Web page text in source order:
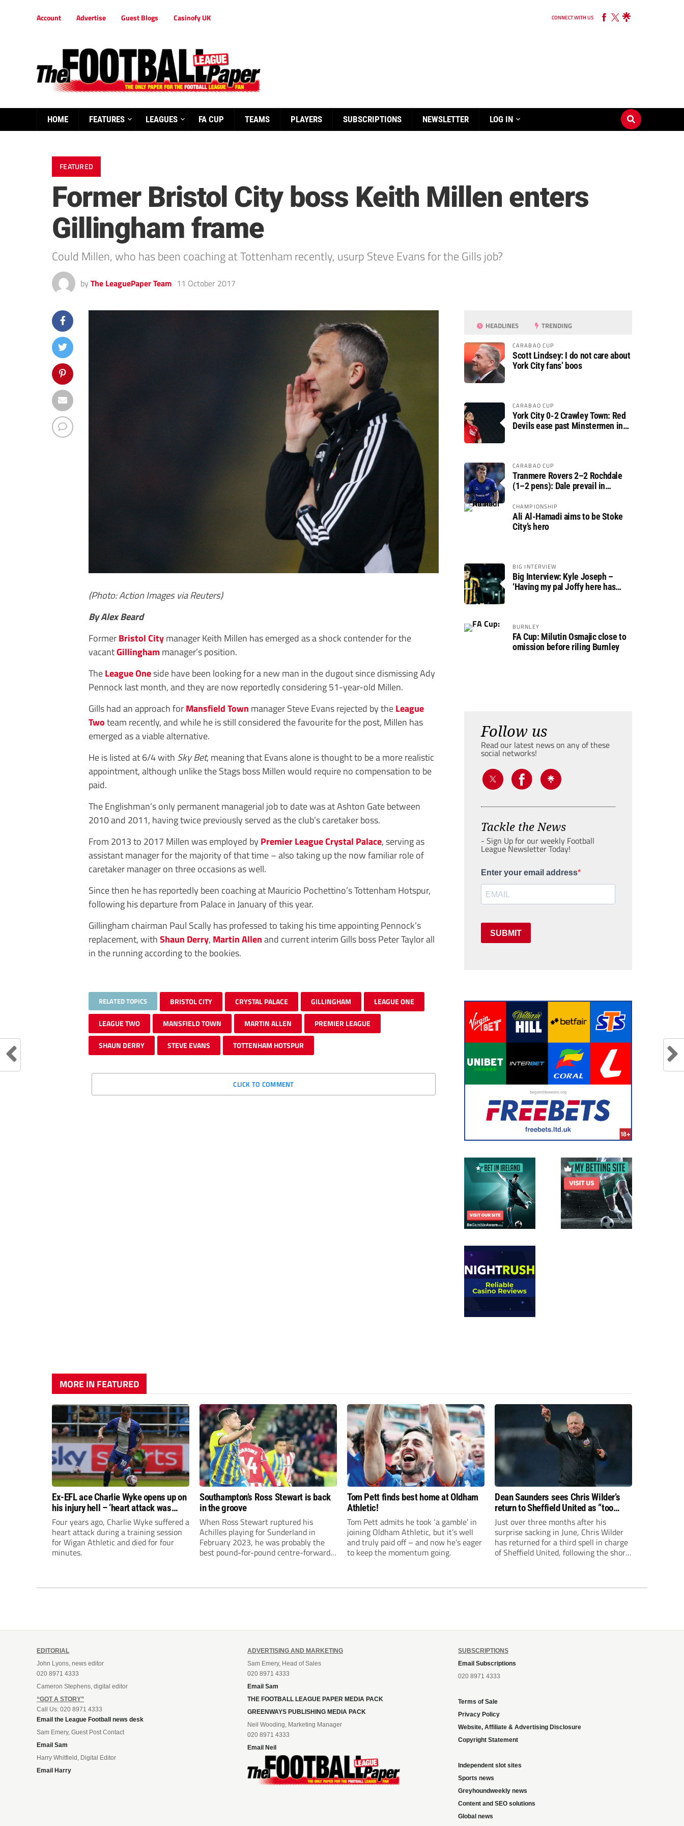
Account Advertise Guest Blogs Casinofy UK CONNECT WITH US
HOME FEATURES LEAGUES FA CUP TEAMS PLAYERS SUBSCRIPTIONS NEWSLETTER LOG IN
FEATURED
Former Bristol City boss Keith Millen enters
Gillingham frame
Could Millen, who has been coaching at Tottenham recently, usurp Steve Evans for the Gills job?
by The LeaguePaper Team 11 October 2017
(Photo: Action Images via Reuters)
By Alex Beard
FormerBristol Citymanager Keith Millen has emerged as a shock contender for the
vacantGillingham manager’s position.
TheLeague Oneside have been looking for a new man in the dugout since dismissing Ady
Pennock last month, and they are now reportedly considering 51-year-old Millen.
Gills had an approach forMansfield Town manager Steve Evans rejected by theLeague
Twoteam recently, and while he is still considered the favourite for the post, Millen has
emerged as a viable alternative.
He is listed at 6/4 with Sky Bet, meaning that Evans alone is thought to be a more realistic
appointment, although unlike the Stags boss Millen would require no compensation to be
paid.
The Englishman’s only permanent managerial job to date was at Ashton Gate between
2010 and 2011, having twice previously served as the club’s caretaker boss.
From 2013 to 2017 Millen was employed by Premier LeagueCrystal Palace, serving as
assistant manager for the majority of that time – also taking up the now familiar role of
caretaker manager on three occasions as well.
Since then he has reportedly been coaching at Mauricio Pochettino’s Tottenham Hotspur,
following his departure from Palace in January of this year.
Gillingham chairman Paul Scally has professed to taking his time appointing Pennock’s
replacement, withShaun Derry, Martin Allenand current interim Gills boss Peter Taylor all
in the running according to the bookies.
RELATED TOPICS BRISTOL CITY CRYSTAL PALACE GILLINGHAM LEAGUE ONE
LEAGUE TWO MANSFIELD TOWN MARTIN ALLEN PREMIER LEAGUE
SHAUN DERRY STEVE EVANS TOTTENHAM HOTSPUR
CLICK TO COMMENT
HEADLINES TRENDING
CARABAO CUP
Scott Lindsey: I do not care about
York City fans’ boos
CARABAO CUP
York City 0-2 Crawley Town: Red
Devils ease past Minstermen in
CARABAO CUP
Tranmere Rovers 2–2 Rochdale
(1–2 pens): Dale prevail in
Rovers
CHAMPIONSHIP
Ali Al-Hamadi aims to be Stoke
City’s hero
BIG INTERVIEW
Big Interview: Kyle Joseph –
‘Having my pal Joffy here has
BURNLEY
FA Cup: Milutin Osmajic close to
omission before riling Burnley
Follow us
Read our latest news on any of these
social networks!
Tackle the News
- Sign Up for our weekly Football
League Newsletter Today!
Enter your email address
SUBMIT
MORE IN FEATURED
Ex-EFL ace Charlie Wyke opens up on
his injury hell – ‘heart attack was
easier to handle!’
Four years ago, Charlie Wyke suffered a
heart attack during a training session
for Wigan Athletic and died for four
minutes.
Southampton’s Ross Stewart is back
in the groove
When Ross Stewart ruptured his
Achilles playing for Sunderland in
February 2023, he was probably the
best pound-for-pound centre-forward
Tom Pett finds best home at Oldham
Athletic!
Tom Pett admits he took ‘a gamble’ in
joining Oldham Athletic, but it’s well
and truly paid off – and now he’s eager
to keep the momentum going.
Dean Saunders sees Chris Wilder’s
return to Sheffield United as “too
late” to be targeting promotion
Just over three months after his
surprise sacking in June, Chris Wilder
has returned for a third spell in charge
of Sheffield United, following the short-
EDITORIAL
John Lyons, news editor
020 8971 4333
Cameron Stephens, digital editor
“GOT A STORY”
Call Us: 020 8971 4333
Email the League Football news desk
Sam Emery, Guest Post Contact
Email Sam
Harry Whitfield, Digital Editor
Email Harry
ADVERTISING AND MARKETING
Sam Emery, Head of Sales
020 8971 4333
Email Sam
THE FOOTBALL LEAGUE PAPER MEDIA PACK
GREENWAYS PUBLISHING MEDIA PACK
Neil Wooding, Marketing Manager
020 8971 4333
Email Neil
SUBSCRIPTIONS
Email Subscriptions
020 8971 4333
Terms of Sale
Privacy Policy
Website, Affiliate & Advertising Disclosure
Copyright Statement
Independent slot sites
Sports news
Greyhoundweekly news
Content and SEO solutions
Global news